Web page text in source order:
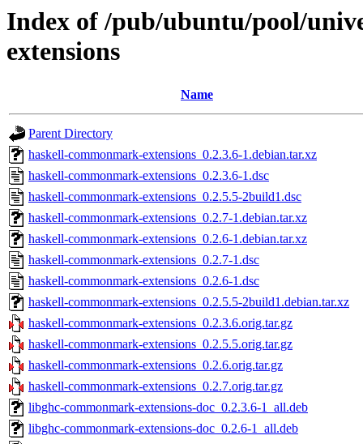
Index of /pub/ubuntu/pool/
extensions
Name
Parent Directory
haskell-commonmark-extensions_0.2.3.6-1.debian.tar.xz
haskell-commonmark-extensions_0.2.3.6-1.dsc
haskell-commonmark-extensions_0.2.5.5-2build1.dsc
haskell-commonmark-extensions_0.2.7-1.debian.tar.xz
haskell-commonmark-extensions_0.2.6-1.debian.tar.xz
haskell-commonmark-extensions_0.2.7-1.dsc
haskell-commonmark-extensions_0.2.6-1.dsc
haskell-commonmark-extensions_0.2.5.5-2build1.debian.tar.xz
haskell-commonmark-extensions_0.2.3.6.orig.tar.gz
haskell-commonmark-extensions_0.2.5.5.orig.tar.gz
haskell-commonmark-extensions_0.2.6.orig.tar.gz
haskell-commonmark-extensions_0.2.7.orig.tar.gz
libghc-commonmark-extensions-doc_0.2.3.6-1_all.deb
libghc-commonmark-extensions-doc_0.2.6-1_all.deb